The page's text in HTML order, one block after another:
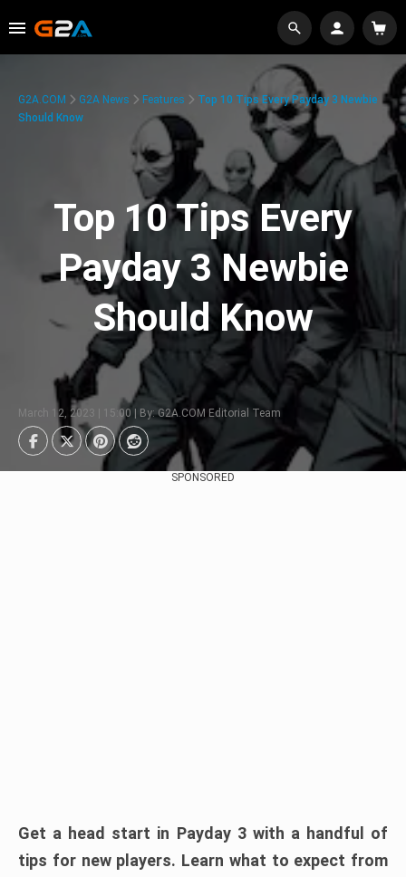
G2A.COM G2A News Features
Top 10 Tips Every Payday 3 Newbie
Should Know
Top 10 Tips Every
Payday 3 Newbie
Should Know
March 12, 2023 | 15:00 | By: G2A.COM Editorial Team
SPONSORED
Get a head start in Payday 3 with a handful of
tips for new players. Learn what to expect from